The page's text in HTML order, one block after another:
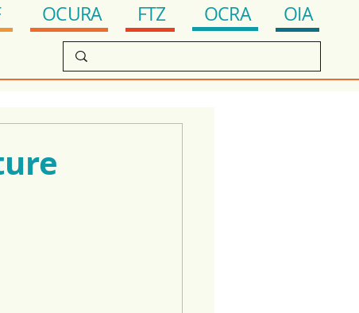
OCURA FTZ OCRA OIA